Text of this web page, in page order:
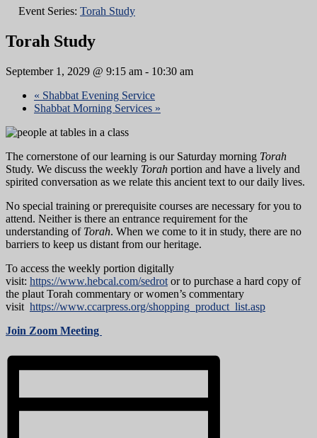
Event Series: Torah Study
Torah Study
September 1, 2029 @ 9:15 am - 10:30 am
« Shabbat Evening Service
Shabbat Morning Services »
The cornerstone of our learning is our Saturday morning Torah
Study. We discuss the weekly Torah portion and have a lively and
spirited conversation as we relate this ancient text to our daily lives.
No special training or prerequisite courses are necessary for you to
attend. Neither is there an entrance requirement for the
understanding of Torah. When we come to it in study, there are no
barriers to keep us distant from our heritage.
To access the weekly portion digitally
visit: https://www.hebcal.com/sedrot or to purchase a hard copy of
the plaut Torah commentary or women’s commentary
visit https://www.ccarpress.org/shopping_product_list.asp
Join Zoom Meeting